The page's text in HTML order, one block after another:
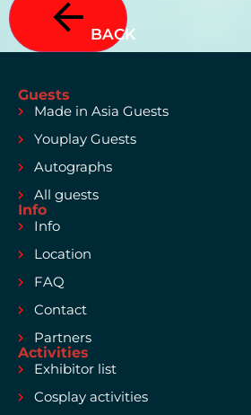
BACK
Guests
Made in Asia Guests
Youplay Guests
Autographs
All guests
Info
Info
Location
FAQ
Contact
Partners
Activities
Exhibitor list
Cosplay activities